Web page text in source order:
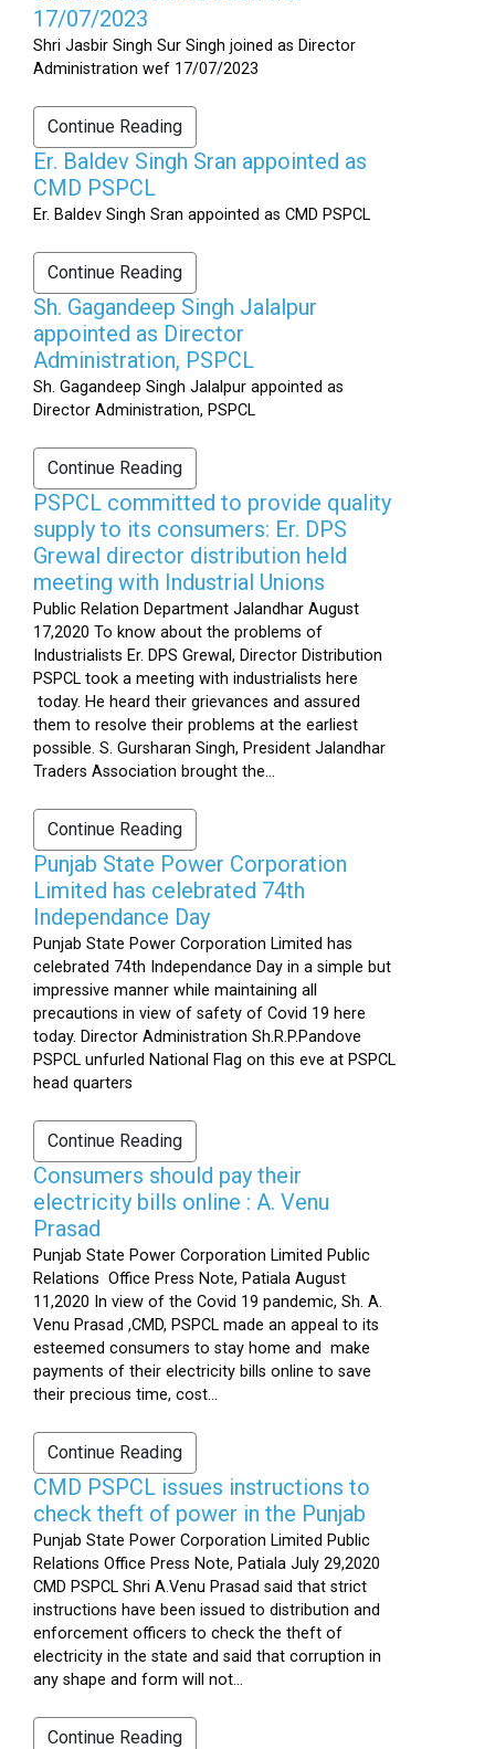
17/07/2023
Shri Jasbir Singh Sur Singh joined as Director
Administration wef 17/07/2023
Continue Reading
Er. Baldev Singh Sran appointed as
CMD PSPCL
Er. Baldev Singh Sran appointed as CMD PSPCL
Continue Reading
Sh. Gagandeep Singh Jalalpur
appointed as Director
Administration, PSPCL
Sh. Gagandeep Singh Jalalpur appointed as
Director Administration, PSPCL
Continue Reading
PSPCL committed to provide quality
supply to its consumers: Er. DPS
Grewal director distribution held
meeting with Industrial Unions
Public Relation Department Jalandhar August
17,2020 To know about the problems of
Industrialists Er. DPS Grewal, Director Distribution
PSPCL took a meeting with industrialists here
today. He heard their grievances and assured
them to resolve their problems at the earliest
possible. S. Gursharan Singh, President Jalandhar
Traders Association brought the...
Continue Reading
Punjab State Power Corporation
Limited has celebrated 74th
Independance Day
Punjab State Power Corporation Limited has
celebrated 74th Independance Day in a simple but
impressive manner while maintaining all
precautions in view of safety of Covid 19 here
today. Director Administration Sh.R.P.Pandove
PSPCL unfurled National Flag on this eve at PSPCL
head quarters
Continue Reading
Consumers should pay their
electricity bills online : A. Venu
Prasad
Punjab State Power Corporation Limited Public
Relations Office Press Note, Patiala August
11,2020 In view of the Covid 19 pandemic, Sh. A.
Venu Prasad ,CMD, PSPCL made an appeal to its
esteemed consumers to stay home and make
payments of their electricity bills online to save
their precious time, cost...
Continue Reading
CMD PSPCL issues instructions to
check theft of power in the Punjab
Punjab State Power Corporation Limited Public
Relations Office Press Note, Patiala July 29,2020
CMD PSPCL Shri A.Venu Prasad said that strict
instructions have been issued to distribution and
enforcement officers to check the theft of
electricity in the state and said that corruption in
any shape and form will not...
Continue Reading